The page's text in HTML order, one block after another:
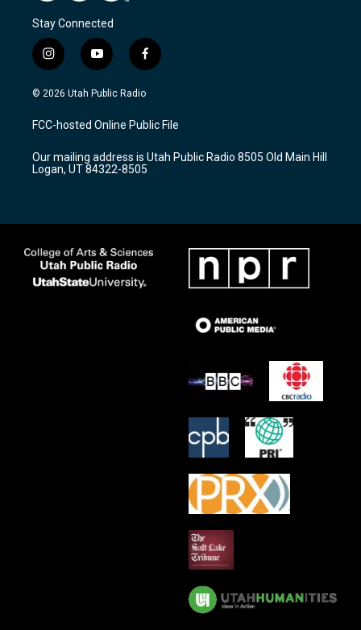
Stay Connected
i
n
s
a
g
a
m
y
o
u
u
b
f
a
c
b
o
k
© 2026 Utah Public Radio
FCC-hosted Online Public File
Our mailing address is Utah Public Radio 8505 Old Main Hill
Logan, UT 84322-8505